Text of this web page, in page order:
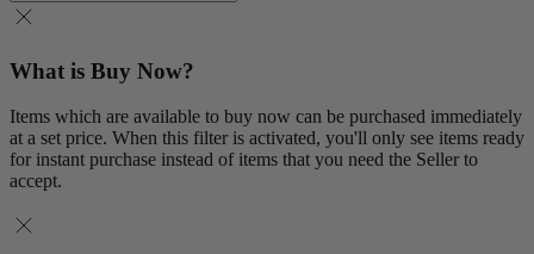
What is Buy Now?
Items which are available to buy now can be purchased immediately
at a set price. When this filter is activated, you'll only see items ready
for instant purchase instead of items that you need the Seller to
accept.